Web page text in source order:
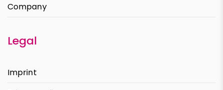
Company
Legal
Imprint